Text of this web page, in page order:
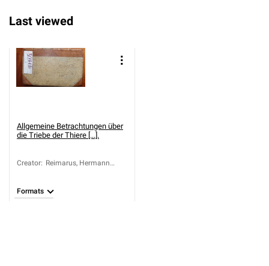
Last viewed
Allgemeine Betrachtungen über
die Triebe der Thiere [...].
Creator: Reimarus, Hermann
Formats